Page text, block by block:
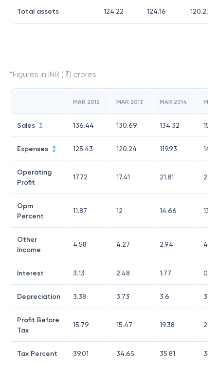
Total assets 124.22 124.16 120.27
*Figures in INR ( ₹) crores
MAR 2012 MAR 2013 MAR 2014 MAR
Sales 136.44 130.69 134.32
Expenses 125.43 120.24 119.93
Operating
Profit
17.72 17.41 21.81
Opm
Percent
11.87 12 14.66
Other
Income
4.58 4.27 2.94 4.48
Interest 3.13 2.48 1.77 0.71
Depreciation 3.38 3.73 3.6 3.21
Profit Before
Tax
15.79 15.47 19.38
Tax Percent 39.01 34.65 35.81 38.3